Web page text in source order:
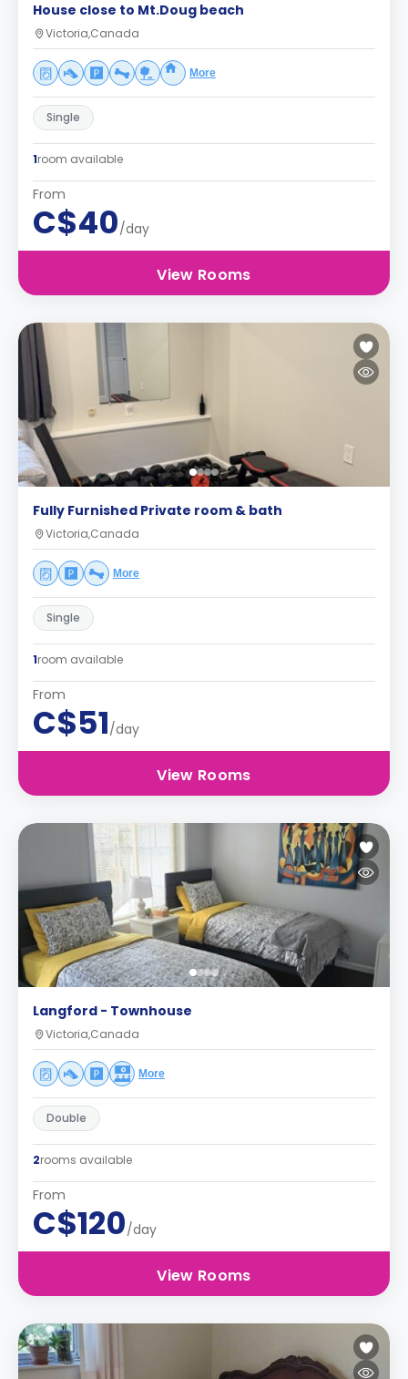
House close to Mt.Doug beach
Victoria,Canada
More
Single
1room available
From
C$40/day
View Rooms
Fully Furnished Private room & bath
Victoria,Canada
More
Single
1room available
From
C$51/day
View Rooms
Langford - Townhouse
Victoria,Canada
More
Double
2rooms available
From
C$120/day
View Rooms